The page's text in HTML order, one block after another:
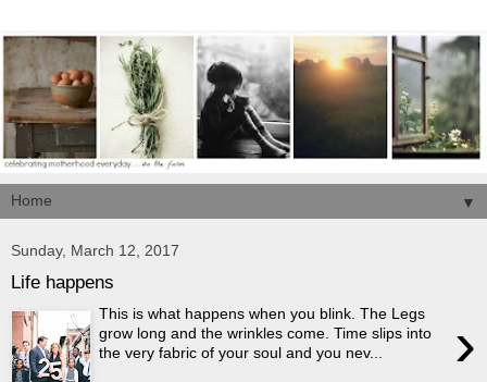
▼
Sunday, March 12, 2017
Life happens
›
This is what happens when you blink. The Legs
grow long and the wrinkles come. Time slips into
the very fabric of your soul and you nev...